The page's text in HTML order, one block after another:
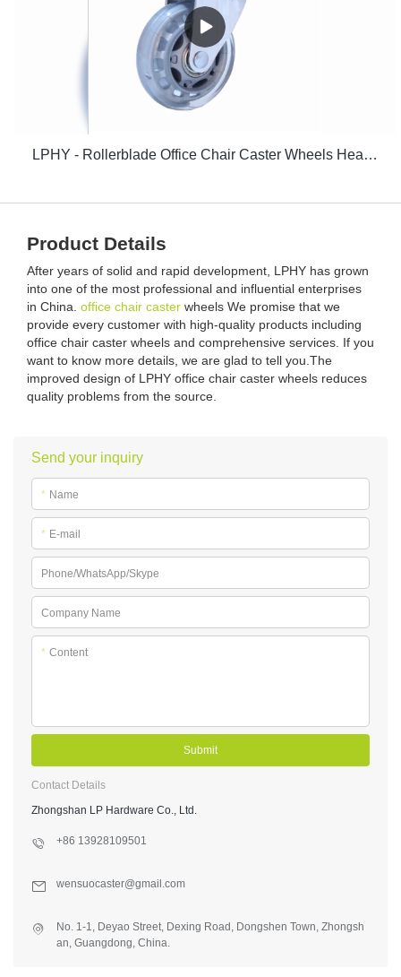
LPHY - Rollerblade Office Chair Caster Wheels Heavy Duty Safe for Hardwood Floor 2.5 Inch Ungrouped
Product Details
After years of solid and rapid development, LPHY has grown
into one of the most professional and influential enterprises
in China. office chair caster wheels We promise that we
provide every customer with high-quality products including
office chair caster wheels and comprehensive services. If you
want to know more details, we are glad to tell you.The
improved design of LPHY office chair caster wheels reduces
quality problems from the source.
Send your inquiry
* Name
* E-mail
Phone/WhatsApp/Skype
Company Name
* Content
Submit
Contact Details
Zhongshan LP Hardware Co., Ltd.
+86 13928109501
wensuocaster@gmail.com
No. 1-1, Deyao Street, Dexing Road, Dongshen Town, Zhongsh
an, Guangdong, China.